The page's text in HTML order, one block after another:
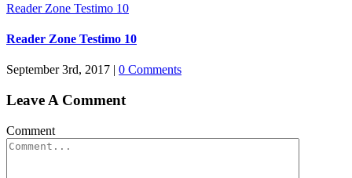
Reader Zone Testimo 10
Reader Zone Testimo 10
September 3rd, 2017 | 0 Comments
Leave A Comment
Comment